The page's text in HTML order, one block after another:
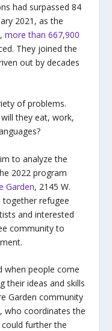
had surpassed 84
2021, as the
more than 667,900
They joined the
out by decades
of problems.
they eat, work,
to analyze the
2022 program
Garden, 2145 W.
together refugee
and interested
community to
when people come
their ideas and skills
Garden community
who coordinates the
could further the